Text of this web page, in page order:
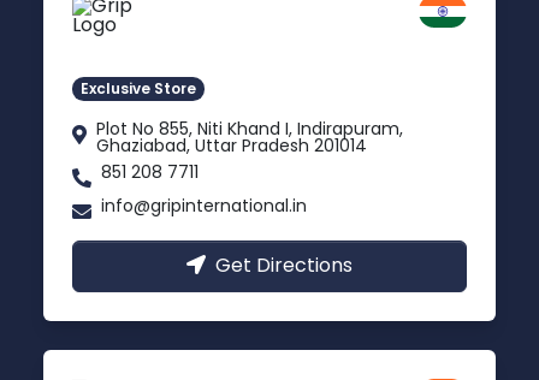
Exclusive Store
Plot No 855, Niti Khand I, Indirapuram,
Ghaziabad, Uttar Pradesh 201014
851 208 7711
info@gripinternational.in
Get Directions